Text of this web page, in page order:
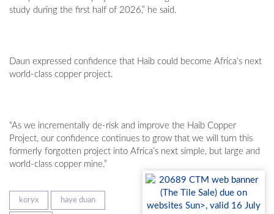
study during the first half of 2026,” he said.
Daun expressed confidence that Haib could become Africa’s next
world-class copper project.
“As we incrementally de-risk and improve the Haib Copper
Project, our confidence continues to grow that we will turn this
formerly forgotten project into Africa’s next simple, but large and
world-class copper mine.”
koryx haye duan